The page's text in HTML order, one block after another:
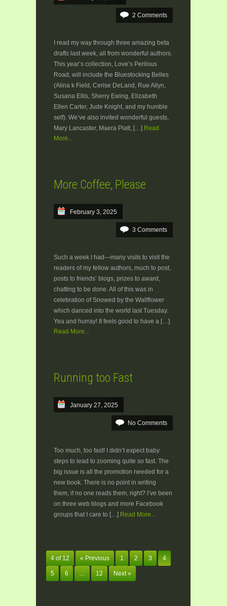
2 Comments
I read my way through three amazing beta
drafts last week, all from wonderful authors.
This year’s collection, Love’s Perilous
Road, will include the Bluestocking Belles
(Alina k Field, Cerise DeLand, Rue Allyn,
Susana Ellis, Sherry Ewing, Elizabeth
Ellen Carter, Jude Knight, and my humble
self). We’ve also invited wonderful guests,
Mary Lancaster, Maera Platt, […] Read
More...
More Coffee, Please
February 3, 2025
3 Comments
Such a week I had—many visits to visit the
readers of my fellow authors, much to post,
posts to friends’ blogs, prizes to award,
chatting to be done. All of this was in
celebration of Snowed by the Wallflower
which danced into the world last Tuesday.
Yea and hurray! It feels good to have a […]
Read More...
Running too Fast
January 27, 2025
No Comments
Too much, too fast! I didn’t expect baby
steps to lead to zooming quite so fast. The
big issue is all the promotion needed for a
new book. There is no point in writing
them, if no one reads them, right? I’ve been
on three web blogs and more Facebook
groups that I care to […] Read More...
4 of 12 « Previous 1 2 3 4
5 6 … 12 Next »